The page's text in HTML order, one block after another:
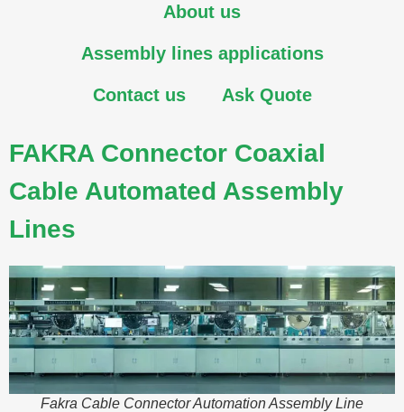
About us
Assembly lines applications
Contact us Ask Quote
FAKRA Connector Coaxial
Cable Automated Assembly
Lines
Fakra Cable Connector Automation Assembly Line